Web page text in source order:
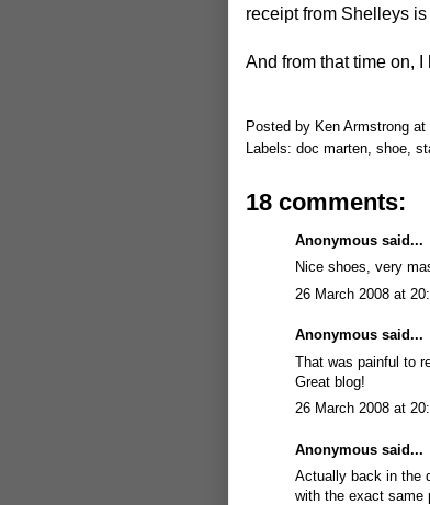
receipt from Shelleys
And from that time on,
Posted by Ken Armstrong at
Labels: doc marten shoe
18 comments:
Anonymous said...
Nice shoes, very
26 March 2008 at
Anonymous said...
That was painful to
Great blog!
26 March 2008 at
Anonymous said...
Actually back in the
with the exact same